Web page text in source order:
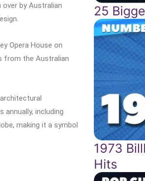
by Australian
Opera House on
from the Australian
annually, including
making it a symbol
25
1973
Hits